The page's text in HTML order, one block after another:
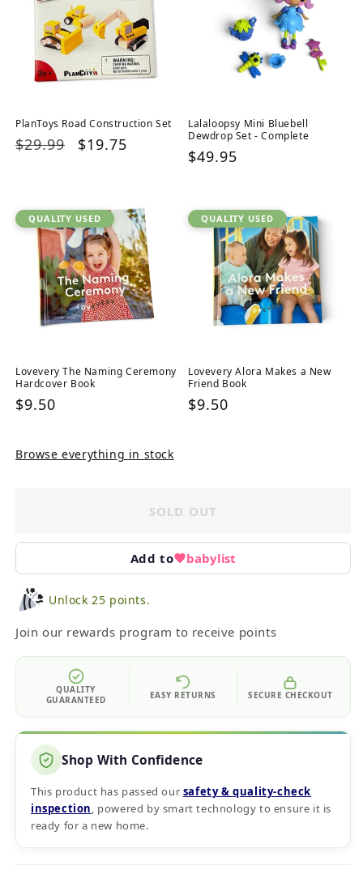
PlanToys Road Construction Set
Regular
$29.99
Sale
$19.75
Lalaloopsy Mini Bluebell
Dewdrop Set - Complete
Regular
$49.95
QUALITY USED
Lovevery The Naming Ceremony
Hardcover Book
Regular
$9.50
QUALITY USED
Lovevery Alora Makes a New
Friend Book
Regular
$9.50
Browse everything in stock
SOLD OUT
Add to babylist
Unlock 25 points.
Join our rewards program to receive points
QUALITY
GUARANTEED
EASY RETURNS SECURE CHECKOUT
Shop With Confidence
This product has passed our safety & quality‑check
inspection, powered by smart technology to ensure it is
ready for a new home.